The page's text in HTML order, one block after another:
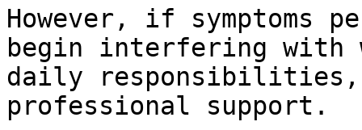
However, if symptoms
begin interfering with
daily responsibilities,
professional support.